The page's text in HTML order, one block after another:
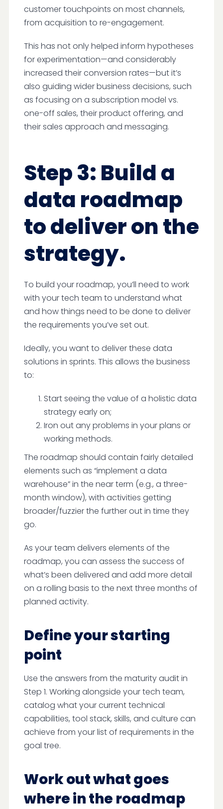
customer touchpoints on most channels,
from acquisition to re-engagement.
This has not only helped inform hypotheses
for experimentation—and considerably
increased their conversion rates—but it’s
also guiding wider business decisions, such
as focusing on a subscription model vs.
one-off sales, their product offering, and
their sales approach and messaging.
Step 3: Build a
data roadmap
to deliver on the
strategy.
To build your roadmap, you’ll need to work
with your tech team to understand what
and how things need to be done to deliver
the requirements you’ve set out.
Ideally, you want to deliver these data
solutions in sprints. This allows the business
to:
Start seeing the value of a holistic data
strategy early on;
Iron out any problems in your plans or
working methods.
The roadmap should contain fairly detailed
elements such as “implement a data
warehouse” in the near term (e.g., a three-
month window), with activities getting
broader/fuzzier the further out in time they
go.
As your team delivers elements of the
roadmap, you can assess the success of
what’s been delivered and add more detail
on a rolling basis to the next three months of
planned activity.
Define your starting
point
Use the answers from the maturity audit in
Step 1. Working alongside your tech team,
catalog what your current technical
capabilities, tool stack, skills, and culture can
achieve from your list of requirements in the
goal tree.
Work out what goes
where in the roadmap